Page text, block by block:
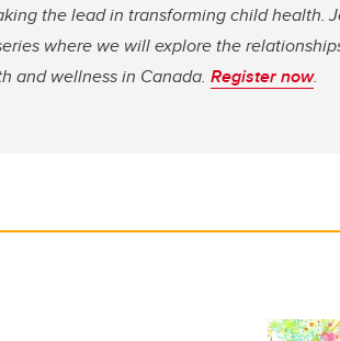
the lead in transforming child health.
where we will explore the
and wellness in Canada. Register now.